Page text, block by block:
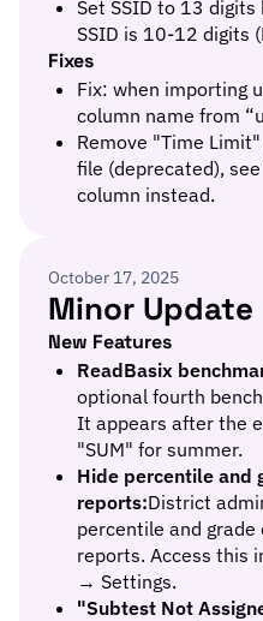
Set SSID to 13
SSID is 10-12 digits
Fixes
Fix: when importing
column name from
Remove "Time
file (deprecated),
column instead.
October 17, 2025
Minor Update
New Features
ReadBasix
optional fourth
It appears after the
"SUM" for summer.
Hide percentile and
reports:District
percentile and grade
reports. Access this
→ Settings.
"Subtest Not